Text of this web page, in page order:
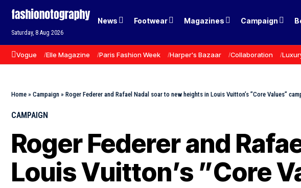
Saturday, 8 Aug 2026
News Footwear Magazines Campaign
Vogue Elle Magazine Paris Fashion Week Harper's Bazaar Collaboration
Home » Campaign » Roger Federer and Rafael Nadal soar to new heights in Louis Vuitton’s ”Core Values”
CAMPAIGN
Roger Federer and
Louis Vuitton’s ”Core